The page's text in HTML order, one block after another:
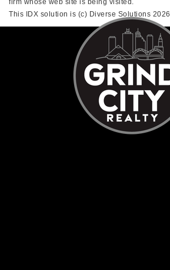
This IDX solution is (c) Diverse Solutions 2026.